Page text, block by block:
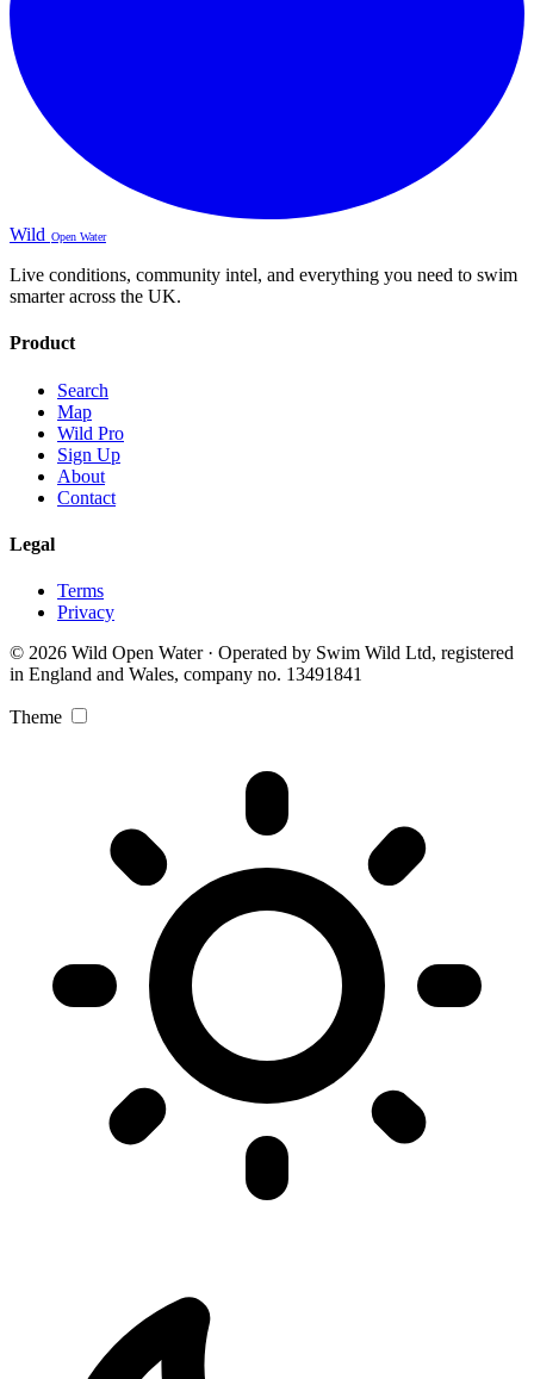
Wild Open Water
Live conditions, community intel, and everything you need to swim
smarter across the UK.
Product
Search
Map
Wild Pro
Sign Up
About
Contact
Legal
Terms
Privacy
© 2026 Wild Open Water · Operated by Swim Wild Ltd, registered
in England and Wales, company no. 13491841
Theme